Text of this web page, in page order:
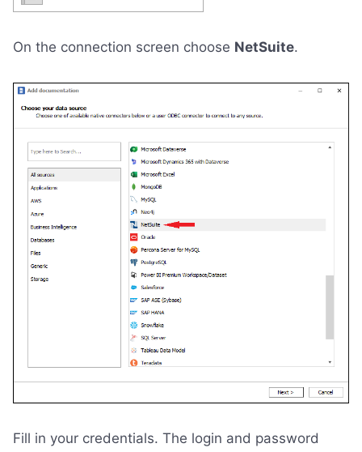
On the connection screen choose NetSuite.
Fill in your credentials. The login and password